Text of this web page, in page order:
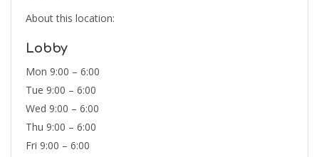
About this location:
Lobby
Mon 9:00 – 6:00
Tue 9:00 – 6:00
Wed 9:00 – 6:00
Thu 9:00 – 6:00
Fri 9:00 – 6:00